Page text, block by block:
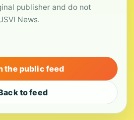
publisher and do not
News.
the public feed
to feed